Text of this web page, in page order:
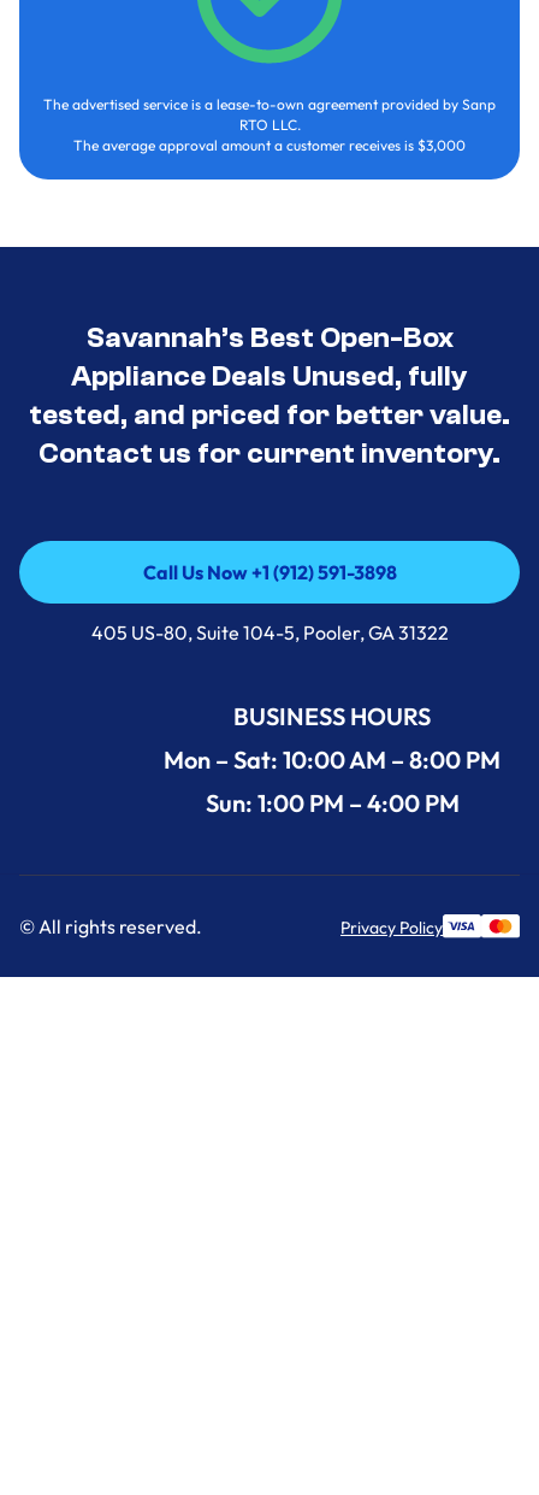
The advertised service is a lease-to-own agreement provided by Sanp
RTO LLC.
The average approval amount a customer receives is $3,000
Savannah’s Best Open-Box
Appliance Deals Unused, fully
tested, and priced for better value.
Contact us for current inventory.
Call Us Now +1 (912) 591-3898
Call Us Now +1 (912) 591-3898
405 US-80, Suite 104-5, Pooler, GA 31322
BUSINESS HOURS
Mon – Sat: 10:00 AM – 8:00 PM
Sun: 1:00 PM – 4:00 PM
© All rights reserved. Privacy Policy